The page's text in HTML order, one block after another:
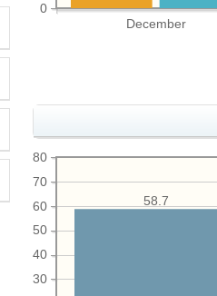
December
0
30
40
50
60
70
80
58.7